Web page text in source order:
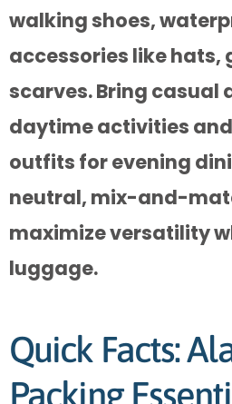
walking shoes,
accessories like hats,
scarves. Bring casual
daytime activities
outfits for evening
neutral, mix-and-
maximize versatility
luggage.
Quick Facts:
Packing